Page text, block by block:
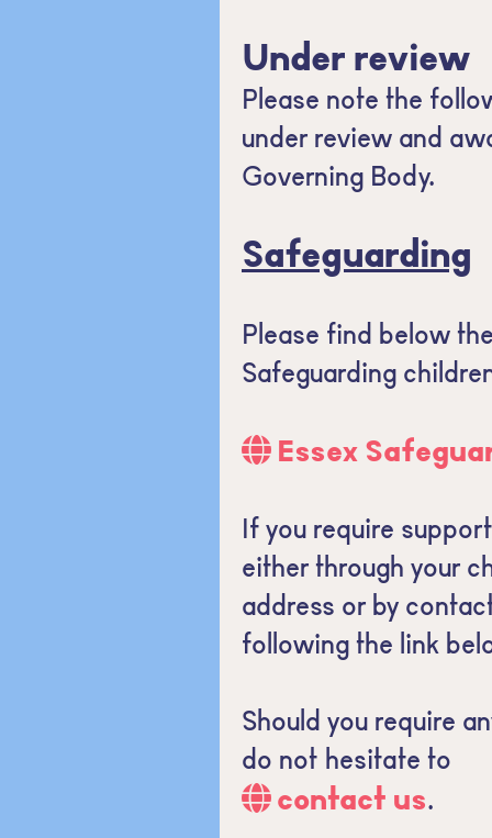
Under review
Please note the
under review and
Governing Body.
Safeguarding
Please find below
Safeguarding
Essex
If you require
either through your
address or by
following the link
Should you require
do not hesitate to
contact us.